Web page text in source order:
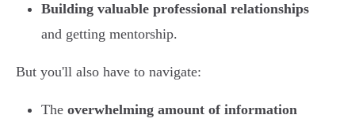
Building valuable professional relationships
and getting mentorship.
But you'll also have to navigate:
The overwhelming amount of information